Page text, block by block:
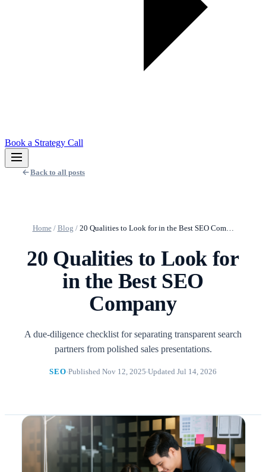
Book a Strategy Call
Back to all posts
Home/ Blog / 20 Qualities to Look for in the Best SEO Com…
20 Qualities to Look for
in the Best SEO
Company
A due-diligence checklist for separating transparent search
partners from polished sales presentations.
SEO Published Nov 12, 2025 Updated Jul 14, 2026